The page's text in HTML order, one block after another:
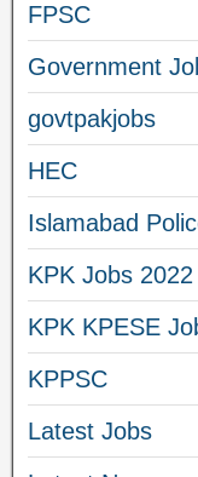
FPSC
Government
govtpakjobs
HEC
Islamabad
KPK Jobs 2022
KPK KPESE
KPPSC
Latest Jobs